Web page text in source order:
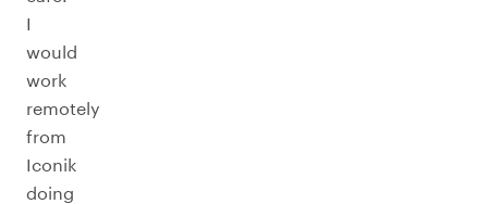
I
would
work
remotely
from
Iconik
doing